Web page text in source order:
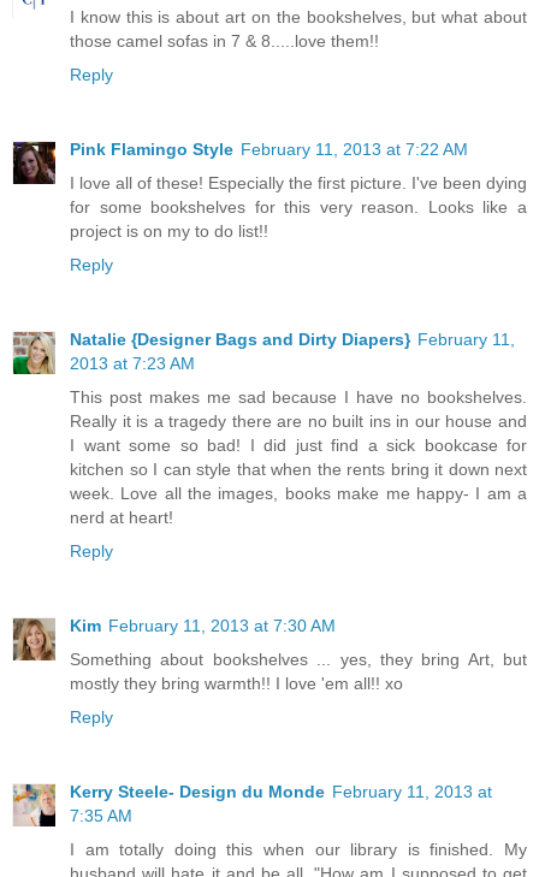
I know this is about art on the bookshelves, but what about
those camel sofas in 7 & 8.....love them!!
Reply
Pink Flamingo Style February 11, 2013 at 7:22 AM
I love all of these! Especially the first picture. I've been dying
for some bookshelves for this very reason. Looks like a
project is on my to do list!!
Reply
Natalie {Designer Bags and Dirty Diapers} February 11,
2013 at 7:23 AM
This post makes me sad because I have no bookshelves.
Really it is a tragedy there are no built ins in our house and
I want some so bad! I did just find a sick bookcase for
kitchen so I can style that when the rents bring it down next
week. Love all the images, books make me happy- I am a
nerd at heart!
Reply
Kim February 11, 2013 at 7:30 AM
Something about bookshelves ... yes, they bring Art, but
mostly they bring warmth!! I love 'em all!! xo
Reply
Kerry Steele- Design du Monde February 11, 2013 at
7:35 AM
I am totally doing this when our library is finished. My